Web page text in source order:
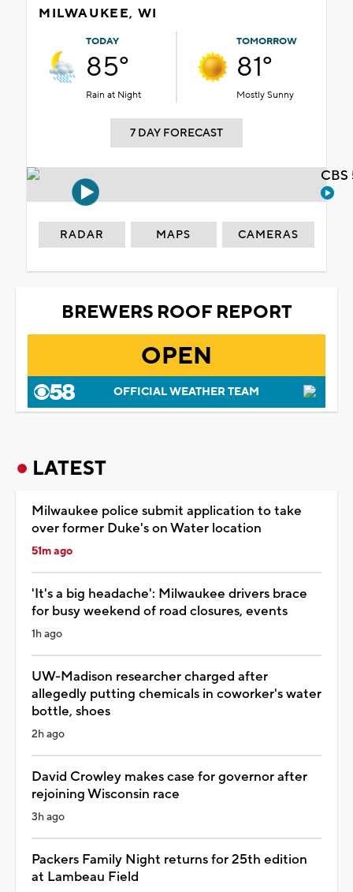
MILWAUKEE, WI
TODAY
85°
Rain at Night
TOMORROW
81°
Mostly Sunny
7 DAY FORECAST
RADAR MAPS CAMERAS
BREWERS ROOF REPORT
OPEN
OFFICIAL WEATHER TEAM
LATEST
Milwaukee police submit application to take
over former Duke's on Water location
51m ago
'It's a big headache': Milwaukee drivers brace
for busy weekend of road closures, events
1h ago
UW-Madison researcher charged after
allegedly putting chemicals in coworker's water
bottle, shoes
2h ago
David Crowley makes case for governor after
rejoining Wisconsin race
3h ago
Packers Family Night returns for 25th edition
at Lambeau Field